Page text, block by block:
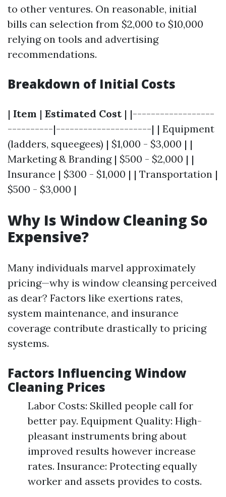
to other ventures. On reasonable, initial
bills can selection from $2,000 to $10,000
relying on tools and advertising
recommendations.
Breakdown of Initial Costs
| Item | Estimated Cost| |------------------
----------|---------------------| | Equipment
(ladders, squeegees) | $1,000 - $3,000 | |
Marketing & Branding | $500 - $2,000 | |
Insurance | $300 - $1,000 | | Transportation |
$500 - $3,000 |
Why Is Window Cleaning So
Expensive?
Many individuals marvel approximately
pricing—why is window cleansing perceived
as dear? Factors like exertions rates,
system maintenance, and insurance
coverage contribute drastically to pricing
systems.
Factors Influencing Window
Cleaning Prices
Labor Costs: Skilled people call for
better pay. Equipment Quality: High-
pleasant instruments bring about
improved results however increase
rates. Insurance: Protecting equally
worker and assets provides to costs.